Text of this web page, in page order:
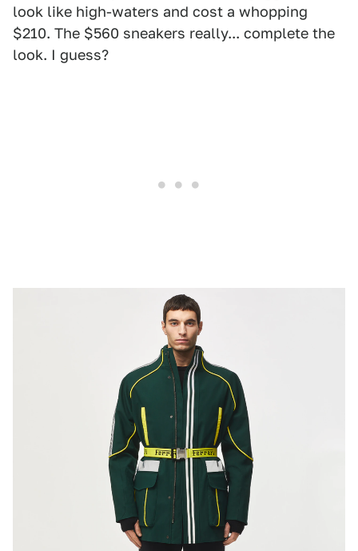
look like high-waters and cost a whopping
$210. The $560 sneakers really... complete the
look. I guess?